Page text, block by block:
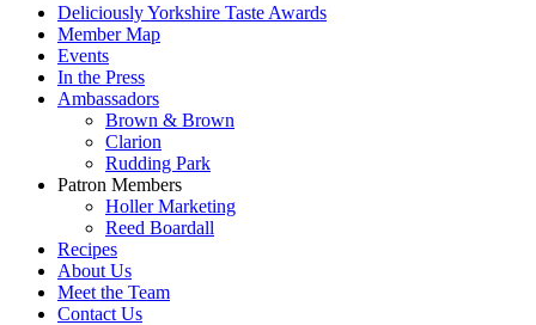
Deliciously Yorkshire Taste Awards
Member Map
Events
In the Press
Ambassadors
Brown & Brown
Clarion
Rudding Park
Patron Members
Holler Marketing
Reed Boardall
Recipes
About Us
Meet the Team
Contact Us